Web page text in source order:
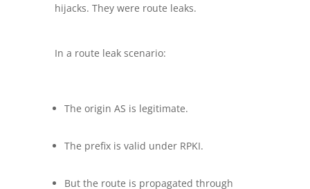
hijacks. They were route leaks.
In a route leak scenario:
The origin AS is legitimate.
The prefix is valid under RPKI.
But the route is propagated through